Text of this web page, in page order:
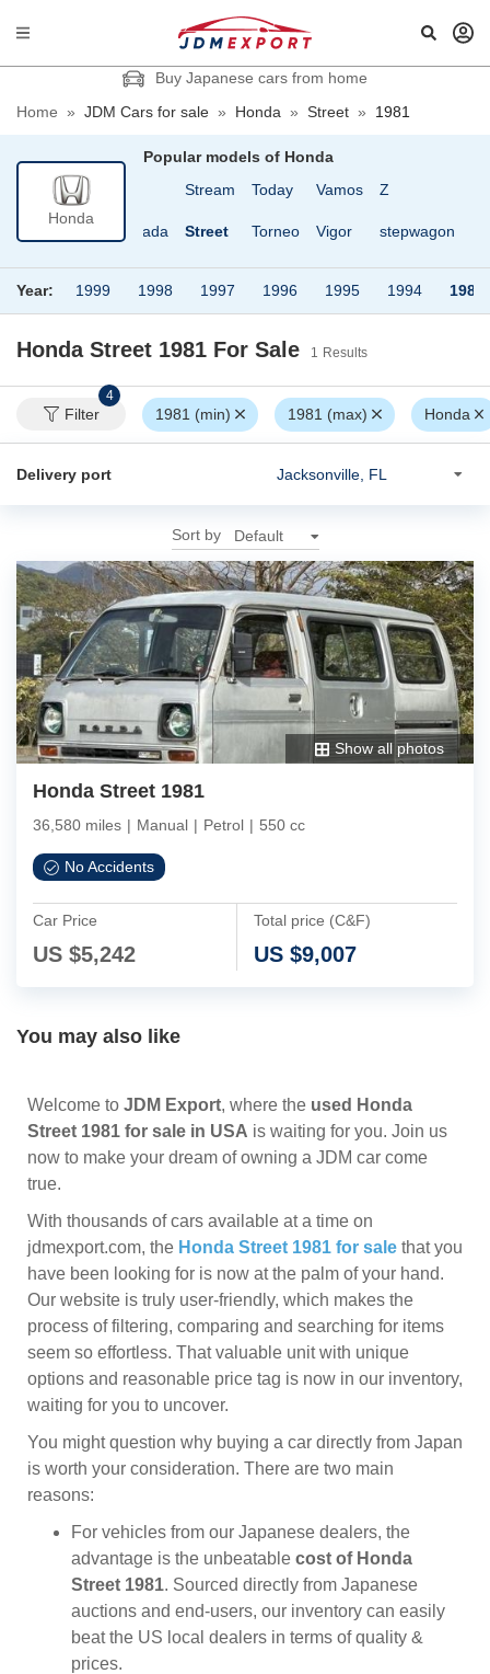
Buy Japanese cars from home
Home » JDM Cars for sale » Honda » Street » 1981
Honda
Popular models of Honda
Step wagon
Stepwagon Spada
Stream
Street
Today
Torneo
Vamos
Vigor
Z
stepwagon
Year: 1999 1998 1997 1996 1995 1994 1981
Honda Street 1981 For Sale 1 Results
Filter
4
1981 (min) 1981 (max) Honda
Delivery port
Sort by
Show all photos
Honda Street 1981
36,580 miles | Manual | Petrol | 550 cc
No Accidents
Car Price
US $5,242
Total price (C&F)
US $9,007
You may also like
Welcome to JDM Export, where the used Honda
Street 1981 for sale in USA is waiting for you. Join us
now to make your dream of owning a JDM car come
true.
With thousands of cars available at a time on
jdmexport.com, the Honda Street 1981 for sale that you
have been looking for is now at the palm of your hand.
Our website is truly user-friendly, which makes the
process of filtering, comparing and searching for items
seem so effortless. That valuable unit with unique
options and reasonable price tag is now in our inventory,
waiting for you to uncover.
You might question why buying a car directly from Japan
is worth your consideration. There are two main
reasons:
For vehicles from our Japanese dealers, the
advantage is the unbeatable cost of Honda
Street 1981. Sourced directly from Japanese
auctions and end-users, our inventory can easily
beat the US local dealers in terms of quality &
prices.